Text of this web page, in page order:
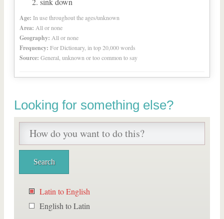
Age: In use throughout the ages/unknown
Area: All or none
Geography: All or none
Frequency: For Dictionary, in top 20,000 words
Source: General, unknown or too common to say
Looking for something else?
Latin to English
English to Latin